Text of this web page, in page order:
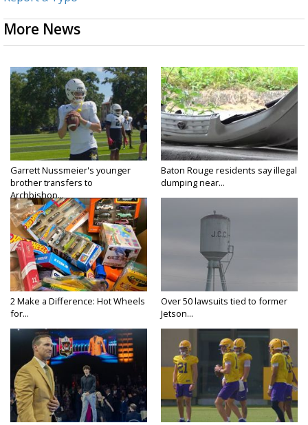
More News
Garrett Nussmeier's younger
brother transfers to
Archbishop...
Baton Rouge residents say illegal
dumping near...
2 Make a Difference: Hot Wheels
for...
Over 50 lawsuits tied to former
Jetson...